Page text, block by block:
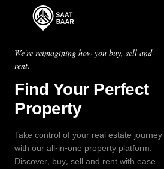
We're reimagining how you buy, sell and
rent.
Find Your Perfect
Property
Take control of your real estate journey
with our all-in-one property platform.
Discover, buy, sell and rent with ease